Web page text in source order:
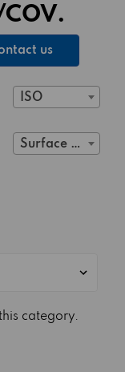
COV.
us
ISO
Surface treatment
category.